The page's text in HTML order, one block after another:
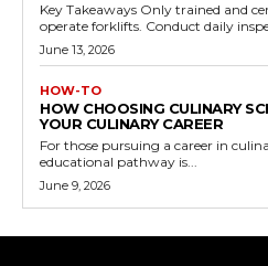
Key Takeaways Only trained and certified individuals should
operate forklifts. Conduct
June 13, 2026
HOW-TO
HOW CHOOSING CULINARY
YOUR CULINARY CAREER
For those pursuing a career in
educational pathway is...
June 9, 2026